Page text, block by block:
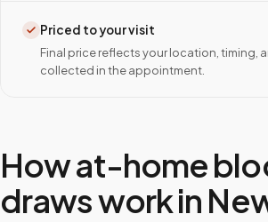
Priced to your visit
Final price reflects your location, timing,
collected in the appointment.
How at-home
draws work in